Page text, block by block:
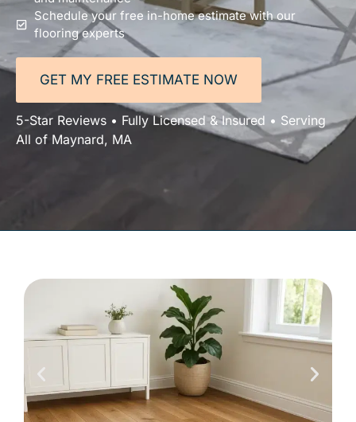
Schedule your free in-home estimate with our
flooring experts
GET MY FREE ESTIMATE NOW
5-Star Reviews • Fully Licensed & Insured • Serving
All of Maynard, MA